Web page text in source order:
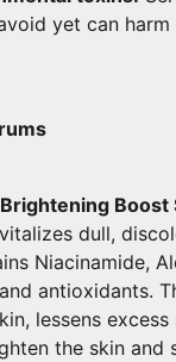
yet can
Boost
dull,
Niacinamide,
antioxidants.
lessens
the skin